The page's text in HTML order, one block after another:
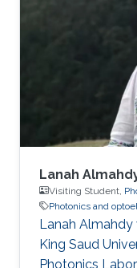
mainly focused
sources.
interests
nitride,
sources.
Lanah
Visiting Student,
Photonics and
Lanah
King Saud
Photonics